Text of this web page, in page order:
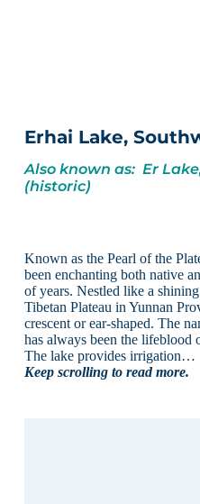
Erhai Lake,
Also known as: Er
(historic)
Known as the Pearl of the
been enchanting both native
of years. Nestled like a
Tibetan Plateau in Yunnan
crescent or ear-shaped. The
has always been the lifeblood
The lake provides irrigation…
Keep scrolling to read more.